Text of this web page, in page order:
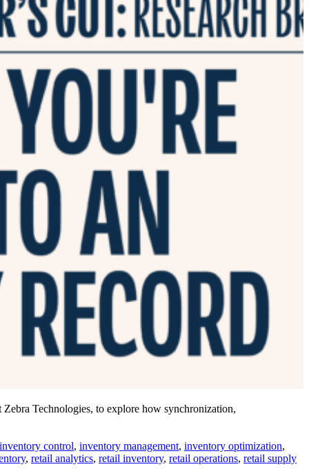
Technologies, to explore how synchronization,
inventory control, inventory management, inventory optimization,
, retail analytics, retail inventory, retail operations, retail supply